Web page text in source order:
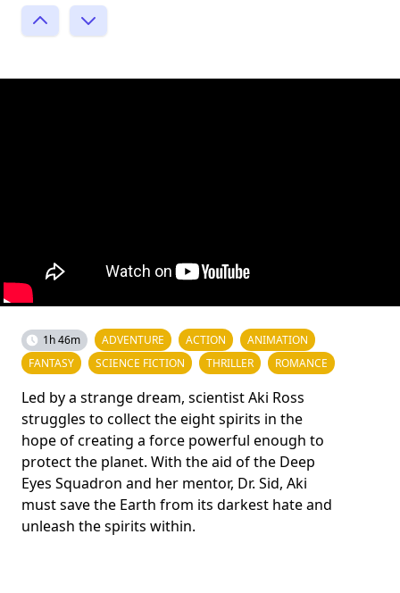
1h 46m ADVENTURE ACTION
ANIMATION
FANTASY
SCIENCE FICTION THRILLER ROMANCE
Led by a strange dream, scientist Aki Ross
struggles to collect the eight spirits in the
hope of creating a force powerful enough to
protect the planet. With the aid of the Deep
Eyes Squadron and her mentor, Dr. Sid, Aki
must save the Earth from its darkest hate and
unleash the spirits within.